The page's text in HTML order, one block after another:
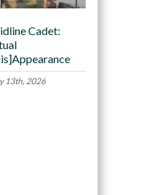
Cadet:
13th, 2026